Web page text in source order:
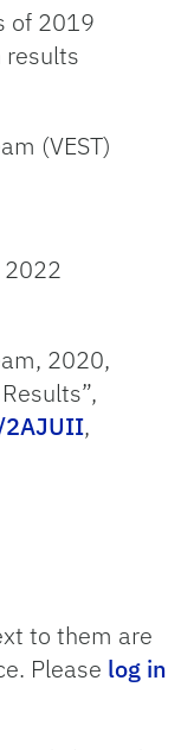
of 2019
results
(VEST)
2022
2020,
,
to them are
Please log in